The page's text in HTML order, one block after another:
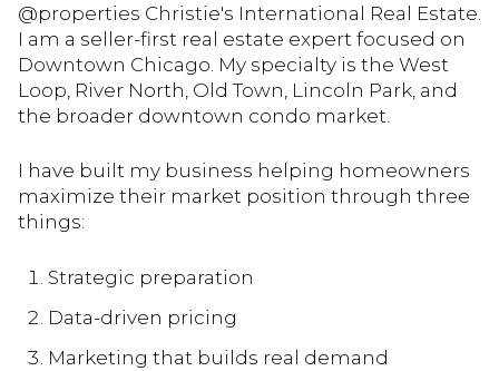
@properties Christie's International Real Estate.
I am a seller-first real estate expert focused on
Downtown Chicago. My specialty is the West
Loop, River North, Old Town, Lincoln Park, and
the broader downtown condo market.
I have built my business helping homeowners
maximize their market position through three
things:
Strategic preparation
Data-driven pricing
Marketing that builds real demand